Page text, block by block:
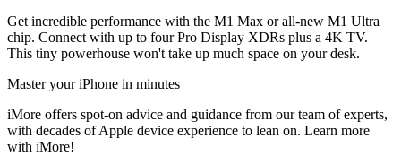
Get incredible performance with the M1 Max or all-new M1 Ultra
chip. Connect with up to four Pro Display XDRs plus a 4K TV.
This tiny powerhouse won't take up much space on your desk.
Master your iPhone in minutes
iMore offers spot-on advice and guidance from our team of experts,
with decades of Apple device experience to lean on. Learn more
with iMore!